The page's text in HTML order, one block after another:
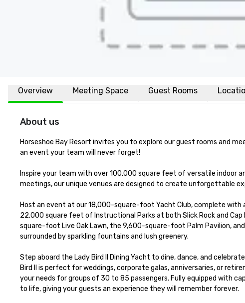
Overview Meeting Space Guest Rooms
About us
Horseshoe Bay Resort invites you to explore our guest rooms and
an event your team will never forget!
Inspire your team with over 100,000 square feet of versatile indoor
meetings, our unique venues are designed to create unforgettable
Host an event at our 18,000-square-foot Yacht Club, complete
22,000 square feet of Instructional Parks at both Slick Rock and
square-foot Live Oak Lawn, the 9,600-square-foot Palm Pavilion,
surrounded by sparkling fountains and lush greenery.
Step aboard the Lady Bird II Dining Yacht to dine, dance, and
Bird II is perfect for weddings, corporate galas, anniversaries, or
your needs for groups of 30 to 85 passengers. Fully equipped with
to life, giving your guests an experience they will remember forever.